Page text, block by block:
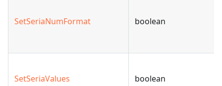
SetSeriaNumFormat boolean
SetSeriaValues boolean